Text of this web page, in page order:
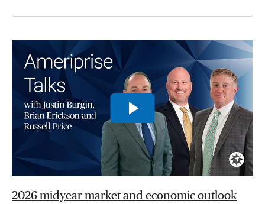
2026 midyear market and economic outlook